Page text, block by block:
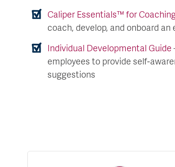
Caliper Essentials™ for
coach, develop, and onboard an
Individual Developmental Guide
employees to provide self-
suggestions